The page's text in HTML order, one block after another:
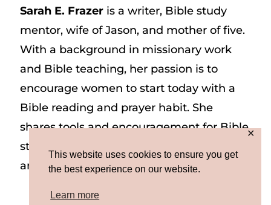
This website uses cookies to ensure you get
the best experience on our website.
Learn more
✕
Sarah E. Frazeris a writer, Bible study
mentor, wife of Jason, and mother of five.
With a background in missionary work
and Bible teaching, her passion is to
encourage women to start today with a
Bible reading and prayer habit. She
shares tools and encouragement for Bible
study and prayer study on her website
and on Instagram at @sarah_e_frazer.